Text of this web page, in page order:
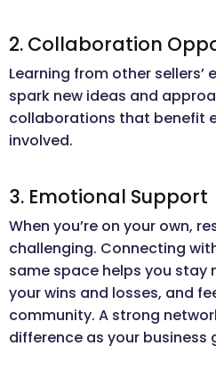
2. Collaboration
Learning from other sellers’
spark new ideas and
collaborations that benefit
involved.
3. Emotional Support
When you’re on your own,
challenging. Connecting
same space helps you stay
your wins and losses, and
community. A strong
difference as your business